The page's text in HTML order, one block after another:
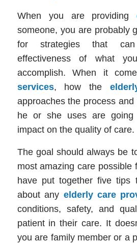
When you are providing
someone, you are probably
for strategies that
effectiveness of what
accomplish. When it
services, how the
approaches the process
he or she uses are
impact on the quality of care.
The goal should always be
most amazing care possible
have put together five tips
about any elderly care
conditions, safety, and
patient in their care. It
you are family member or a